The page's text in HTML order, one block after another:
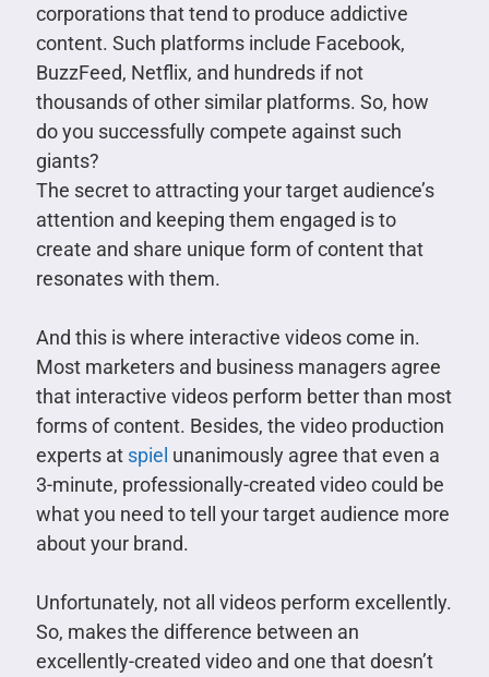
corporations that tend to produce addictive
content. Such platforms include Facebook,
BuzzFeed, Netflix, and hundreds if not
thousands of other similar platforms. So, how
do you successfully compete against such
giants?
The secret to attracting your target audience’s
attention and keeping them engaged is to
create and share unique form of content that
resonates with them.
And this is where interactive videos come in.
Most marketers and business managers agree
that interactive videos perform better than most
forms of content. Besides, the video production
experts at spiel unanimously agree that even a
3-minute, professionally-created video could be
what you need to tell your target audience more
about your brand.
Unfortunately, not all videos perform excellently.
So, makes the difference between an
excellently-created video and one that doesn’t